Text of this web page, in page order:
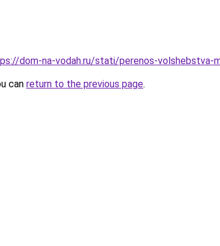
dom-na-vodah.ru/stati/perenos-volshebstva-
can return to the previous page.